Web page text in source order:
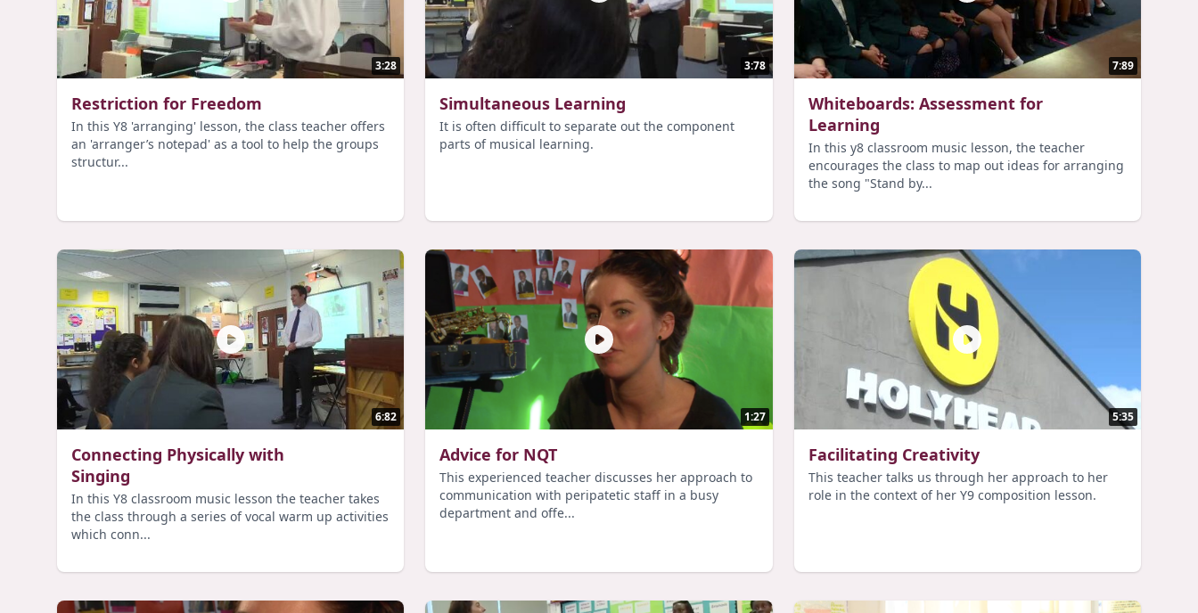
3:28
Restriction for Freedom
In this Y8 'arranging' lesson, the class teacher offers
an 'arranger’s notepad' as a tool to help the groups
structur...
3:78
Simultaneous Learning
It is often difficult to separate out the component
parts of musical learning.
7:89
Whiteboards: Assessment for
Learning
In this y8 classroom music lesson, the teacher
encourages the class to map out ideas for arranging
the song "Stand by...
6:82
Connecting Physically with
Singing
In this Y8 classroom music lesson the teacher takes
the class through a series of vocal warm up activities
which conn...
1:27
Advice for NQT
This experienced teacher discusses her approach to
communication with peripatetic staff in a busy
department and offe...
5:35
Facilitating Creativity
This teacher talks us through her approach to her
role in the context of her Y9 composition lesson.